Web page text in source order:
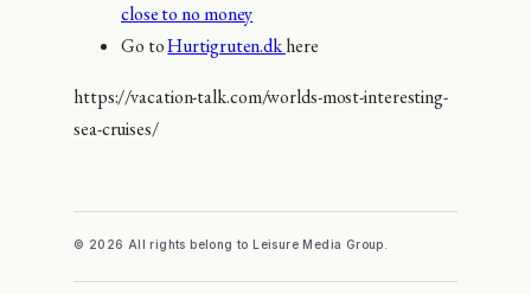
close to no money
Go toHurtigruten.dkhere
https://vacation-talk.com/worlds-most-interesting-
sea-cruises/
© 2026 All rights belong to Leisure Media Group.